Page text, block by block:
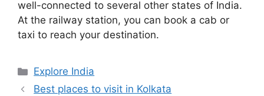
well-connected to several other states of India.
At the railway station, you can book a cab or
taxi to reach your destination.
Categories
Explore India
Best places to visit in Kolkata